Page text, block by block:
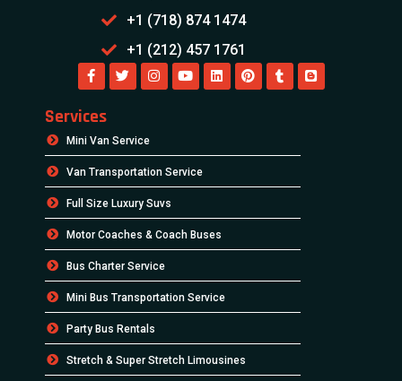
+1 (718) 874 1474
+1 (212) 457 1761
Services
Mini Van Service
Van Transportation Service
Full Size Luxury Suvs
Motor Coaches & Coach Buses
Bus Charter Service
Mini Bus Transportation Service
Party Bus Rentals
Stretch & Super Stretch Limousines